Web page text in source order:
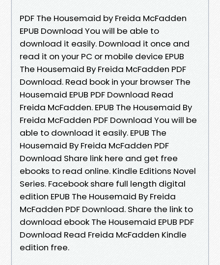
PDF The Housemaid by Freida McFadden
EPUB Download You will be able to
download it easily. Download it once and
read it on your PC or mobile device EPUB
The Housemaid By Freida McFadden PDF
Download. Read book in your browser The
Housemaid EPUB PDF Download Read
Freida McFadden. EPUB The Housemaid By
Freida McFadden PDF Download You will be
able to download it easily. EPUB The
Housemaid By Freida McFadden PDF
Download Share link here and get free
ebooks to read online. Kindle Editions Novel
Series. Facebook share full length digital
edition EPUB The Housemaid By Freida
McFadden PDF Download. Share the link to
download ebook The Housemaid EPUB PDF
Download Read Freida McFadden Kindle
edition free.